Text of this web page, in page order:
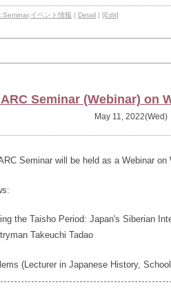
Seminar, イベント情報 | Detail | [Edit]
Seminar (Webinar) on
May 11, 2022(Wed)
Seminar will be held as a Webinar
the Taisho Period: Japan's Siberian
Takeuchi Tadao
(Lecturer in Japanese History,